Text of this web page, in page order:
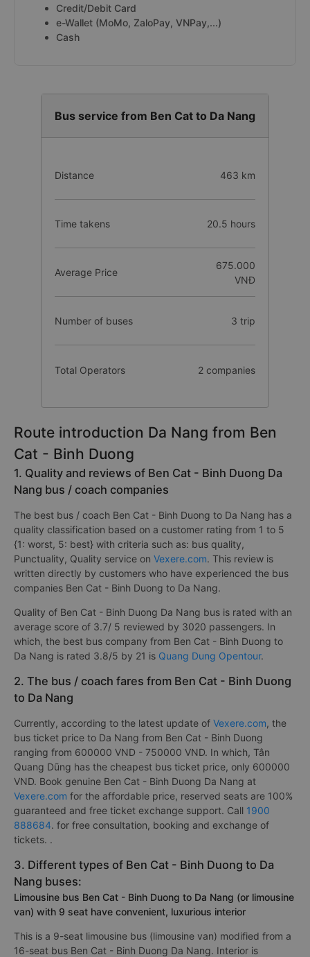
Credit/Debit Card
e-Wallet (MoMo, ZaloPay, VNPay,...)
Cash
Bus service from Ben Cat to Da Nang
Distance 463 km
Time takens 20.5 hours
Average Price
675.000
VNĐ
Number of buses 3 trip
Total Operators 2 companies
Route introduction Da Nang from Ben
Cat - Binh Duong
1. Quality and reviews of Ben Cat - Binh Duong Da
Nang bus / coach companies
The best bus / coach Ben Cat - Binh Duong to Da Nang has a
quality classification based on a customer rating from 1 to 5
{1: worst, 5: best} with criteria such as: bus quality,
Punctuality, Quality service on Vexere.com. This review is
written directly by customers who have experienced the bus
companies Ben Cat - Binh Duong to Da Nang.
Quality of Ben Cat - Binh Duong Da Nang bus is rated with an
average score of 3.7/ 5 reviewed by 3020 passengers. In
which, the best bus company from Ben Cat - Binh Duong to
Da Nang is rated 3.8/5 by 21 is Quang Dung Opentour.
2. The bus / coach fares from Ben Cat - Binh Duong
to Da Nang
Currently, according to the latest update of Vexere.com, the
bus ticket price to Da Nang from Ben Cat - Binh Duong
ranging from 600000 VND - 750000 VND. In which, Tân
Quang Dũng has the cheapest bus ticket price, only 600000
VND. Book genuine Ben Cat - Binh Duong Da Nang at
Vexere.com for the affordable price, reserved seats are 100%
guaranteed and free ticket exchange support. Call 1900
888684. for free consultation, booking and exchange of
tickets. .
3. Different types of Ben Cat - Binh Duong to Da
Nang buses:
Limousine bus Ben Cat - Binh Duong to Da Nang (or limousine
van) with 9 seat have convenient, luxurious interior
This is a 9-seat limousine bus (limousine van) modified from a
16-seat bus Ben Cat - Binh Duong Da Nang. Interior is